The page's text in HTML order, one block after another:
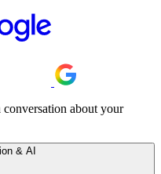
about your
& AI